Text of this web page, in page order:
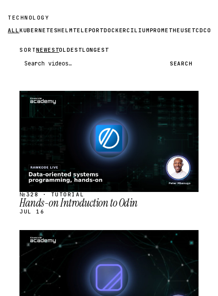
TECHNOLOGY
ALL KUBERNETESHELM TELEPORTDOCKERCILIUMPROMETHEUSETCD
SORTNEWESTOLDESTLONGEST
Search videos SEARCH
STREAM
SCHEDULED
№328 · TUTORIAL
Hands-on Introduction to Odin
JUL 16
STREAM
SCHEDULED